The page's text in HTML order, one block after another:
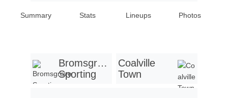
Summary Stats Lineups Photos
Bromsgrove
Sporting
Coalville
Town